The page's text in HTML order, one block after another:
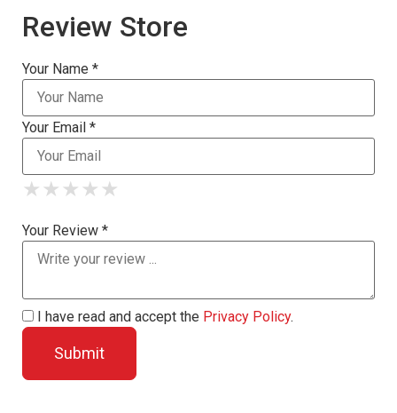
Review Store
Your Name *
Your Email *
★
★ ★
★ ★ ★
★ ★ ★ ★
★ ★ ★ ★ ★
Your Review *
I have read and accept the Privacy Policy.